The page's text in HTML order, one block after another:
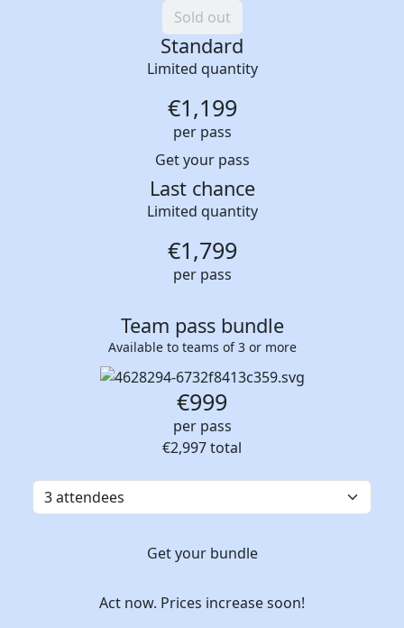
Sold out
Standard
Limited quantity
€1,199
per pass
Get your pass
Last chance
Limited quantity
€1,799
per pass
Team pass bundle
Available to teams of 3 or more
€999
per pass
€2,997total
Get your bundle
Act now. Prices increase soon!